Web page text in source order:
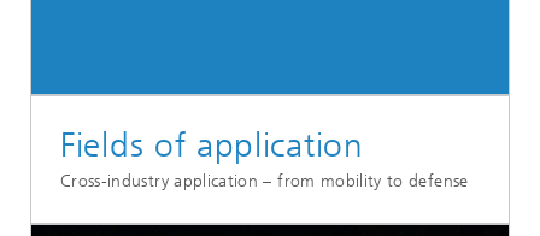
Fields of application
Cross-industry application – from mobility to defense